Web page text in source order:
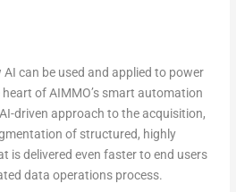
can be used and applied to power
of AIMMO’s smart automation
driven approach to the acquisition,
of structured, highly
is delivered even faster to end users
data operations process.